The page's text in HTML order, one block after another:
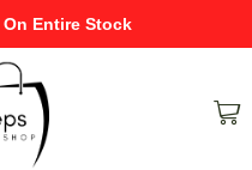
Entire Stock